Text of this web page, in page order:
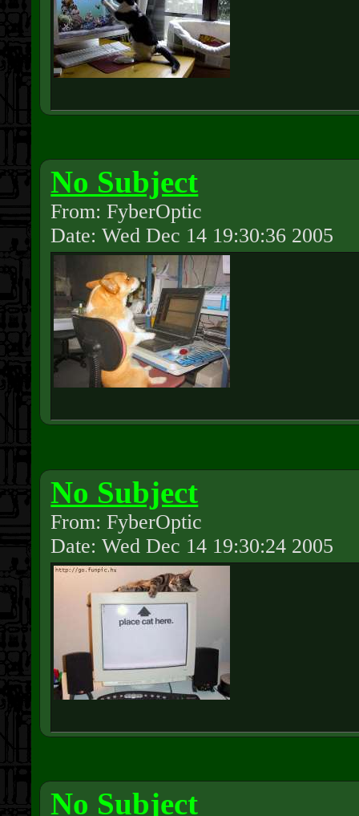
No Subject
From: FyberOptic
Date: Wed Dec 14 19:30:36 2005
No Subject
From: FyberOptic
Date: Wed Dec 14 19:30:24 2005
No Subject